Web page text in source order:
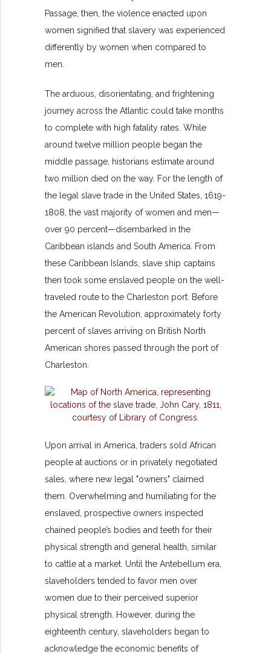
Passage, then, the violence enacted upon
women signified that slavery was experienced
differently by women when compared to
men.
The arduous, disorientating, and frightening
journey across the Atlantic could take months
to complete with high fatality rates. While
around twelve million people began the
middle passage, historians estimate around
two million died on the way. For the length of
the legal slave trade in the United States, 1619-
1808, the vast majority of women and men—
over 90 percent—disembarked in the
Caribbean islands and South America. From
these Caribbean Islands, slave ship captains
then took some enslaved people on the well-
traveled route to the Charleston port. Before
the American Revolution, approximately forty
percent of slaves arriving on British North
American shores passed through the port of
Charleston.
Upon arrival in America, traders sold African
people at auctions or in privately negotiated
sales, where new legal "owners" claimed
them. Overwhelming and humiliating for the
enslaved, prospective owners inspected
chained people’s bodies and teeth for their
physical strength and general health, similar
to cattle at a market. Until the Antebellum era,
slaveholders tended to favor men over
women due to their perceived superior
physical strength. However, during the
eighteenth century, slaveholders began to
acknowledge the economic benefits of